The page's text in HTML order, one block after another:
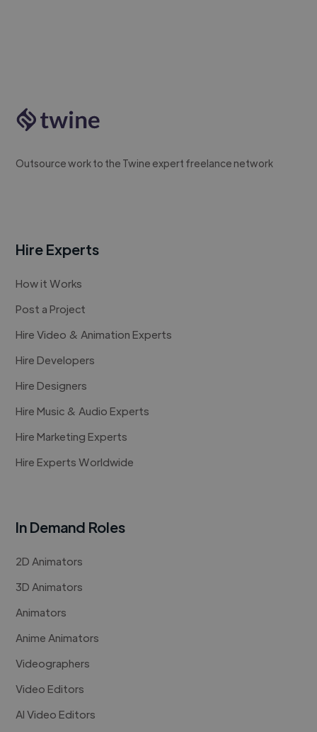
Outsource work to the Twine expert freelance network
Hire Experts
How it Works
Post a Project
Hire Video & Animation Experts
Hire Developers
Hire Designers
Hire Music & Audio Experts
Hire Marketing Experts
Hire Experts Worldwide
In Demand Roles
2D Animators
3D Animators
Animators
Anime Animators
Videographers
Video Editors
AI Video Editors